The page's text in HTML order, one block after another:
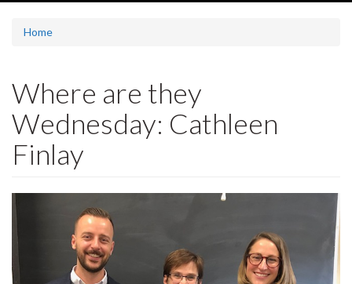
Home
Where are they
Wednesday: Cathleen
Finlay